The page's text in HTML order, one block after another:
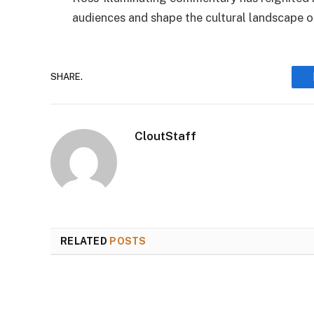
audiences and shape the cultural landscape
SHARE.
CloutStaff
RELATED POSTS